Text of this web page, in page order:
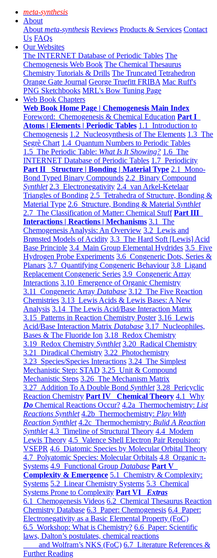
meta-synthesis
About
About meta-synthesis Reviews Products & Services Contact
Us FAQs
Our Websites
The INTERNET Database of Periodic Tables The
Chemogenesis Web Book The Chemical Thesaurus
Chemistry Tutorials & Drills The Truncated Tetrahedron
Orange Gate Journal George Truefitt FRIBA Mac Ruff's
PNG Sketchbooks MRL's Bow Tuning Page
Web Book Chapters
Web Book Home Page | Chemogenesis Main Index
Foreword: Chemogenesis & Chemical Education Part I
Atoms | Elements | Periodic Tables 1.1 Introduction to
Chemogenesis 1.2 Nucleosynthesis of The Elements 1.3 The
Segrè Chart 1.4 Quantum Numbers to Periodic Tables
1.5 The Periodic Table: What Is It Showing? 1.6 The
INTERNET Database of Periodic Tables 1.7 Periodicity
Part II Structure | Bonding | Material Type 2.1 Mono-
Bond Typed Binary Compounds 2.2 Binary Compound
Synthlet 2.3 Electronegativity 2.4 van Arkel-Ketelaar
Triangles of Bonding 2.5 Tetrahedra of Structure, Bonding &
Material Type 2.6 Structure, Bonding & Material Synthlet
2.7 The Classification of Matter: Chemical Stuff Part III
Interactions | Reactions | Mechanisms 3.1 The
Chemogenesis Analysis: An Overview 3.2 Lewis and
Brønsted Models of Acidity 3.3 The Hard Soft [Lewis] Acid
Base Principle 3.4 Main Group Elemental Hydrides 3.5 Five
Hydrogen Probe Experiments 3.6 Congeneric Dots, Series &
Planars 3.7 Quantifying Congeneric Behaviour 3.8 Ligand
Replacement Congeneric Series 3.9 Congeneric Array
Interactions 3.10 Emergence of Organic Chemistry
3.11 Congeneric Array Database 3.12 The Five Reaction
Chemistries 3.13 Lewis Acids & Lewis Bases: A New
Analysis 3.14 The Lewis Acid/Base Interaction Matrix
3.15 Patterns in Reaction Chemistry Poster 3.16 Lewis
Acid/Base Interaction Matrix Database 3.17 Nucleophiles,
Bases & The Fluoride Ion 3.18 Redox Chemistry
3.19 Redox Chemistry Synthlet 3.20 Radical Chemistry
3.21 Diradical Chemistry 3.22 Photochemistry
3.23 Species/Species Interactions 3.24 The Simplest
Mechanistic Step: STAD 3.25 Unit & Compound
Mechanistic Steps 3.26 The Mechanism Matrix
3.27 Addition To A Double Bond Synthlet 3.28 Pericyclic
Reaction Chemistry Part IV Chemical Theory 4.1 Why
Do Chemical Reactions Occur? 4.2a Thermochemistry: List
Reactions Synthlet 4.2b Thermochemistry: Play With
Reaction Synthlet 4.2c Thermochemistry: Bulid A Reaction
Synthlet 4.3 Timeline of Structural Theory 4.4 Modern
Lewis Theory 4.5 Valence Shell Electron Pair Repulsion:
VSEPR 4.6 Diatomic Species by Molecular Orbital Theory
4.7 Polyatomic Species: Molecular Orbitals 4.8 Organic π-
Systems 4.9 Functional Group Database Part V
Complexity & Emergence 5.1 Chemistry & Complexity:
Systems 5.2 Linear Chemistry Systems 5.3 Chemical
Systems Prone to Complexity Part VI Extras
6.1 Chemogenesis Videos 6.2 Chemical Thesaurus Reaction
Chemistry Database 6.3 Paper: Chemogenesis 6.4 Paper:
Electronegativity as a Basic Elemental Property (FoC)
6.5 Workshop: What is Chemistry? 6.6 Paper: Scientific
laws, Dalton’s postulates, chemical reactions
and Wolfram’s NKS (FoC) 6.7 Literature References &
Further Reading